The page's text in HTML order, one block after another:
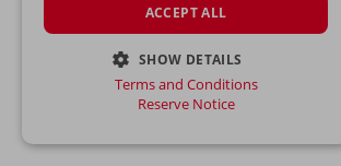
ACCEPT ALL
SHOW DETAILS
STRICTLY NECESSARY
Terms and Conditions
Reserve Notice